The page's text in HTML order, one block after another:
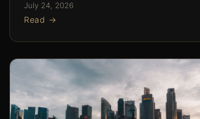
July 24, 2026
Read →